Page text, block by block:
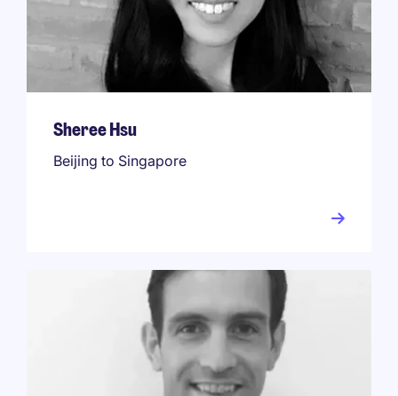
Sheree Hsu
Beijing to Singapore